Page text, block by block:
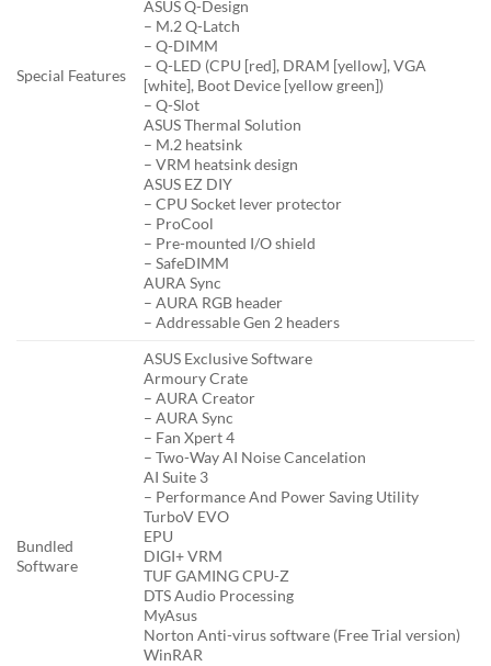
Special Features
ASUS Q-Design
– M.2 Q-Latch
– Q-DIMM
– Q-LED (CPU [red], DRAM [yellow], VGA
[white], Boot Device [yellow green])
– Q-Slot
ASUS Thermal Solution
– M.2 heatsink
– VRM heatsink design
ASUS EZ DIY
– CPU Socket lever protector
– ProCool
– Pre-mounted I/O shield
– SafeDIMM
AURA Sync
– AURA RGB header
– Addressable Gen 2 headers
Bundled
Software
ASUS Exclusive Software
Armoury Crate
– AURA Creator
– AURA Sync
– Fan Xpert 4
– Two-Way AI Noise Cancelation
AI Suite 3
– Performance And Power Saving Utility
TurboV EVO
EPU
DIGI+ VRM
TUF GAMING CPU-Z
DTS Audio Processing
MyAsus
Norton Anti-virus software (Free Trial version)
WinRAR